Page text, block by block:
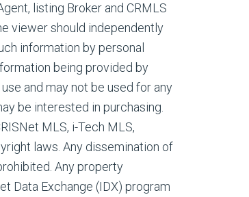
listing Broker and CRMLS
viewer should independently
information by personal
being provided by
and may not be used for any
be interested in purchasing.
MLS, i-Tech MLS,
laws. Any dissemination of
Any property
Data Exchange (IDX) program